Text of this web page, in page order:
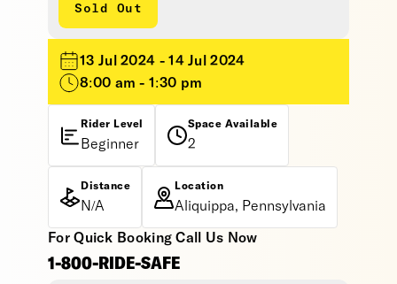
Sold Out
13 Jul 2024 - 14 Jul 2024
8:00 am - 1:30 pm
Rider Level
Beginner
Space Available
2
Distance
N/A
Location
Aliquippa, Pennsylvania
For Quick Booking Call Us Now
1-800-RIDE-SAFE